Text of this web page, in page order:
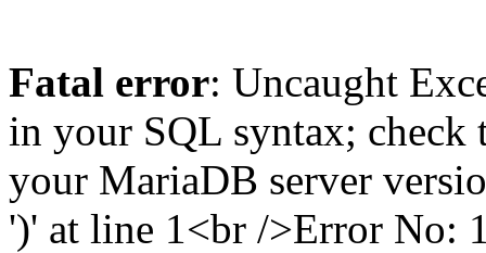
Fatal error: Uncaught
in your SQL syntax; check
your MariaDB server
')' at line 1<br />Error No: